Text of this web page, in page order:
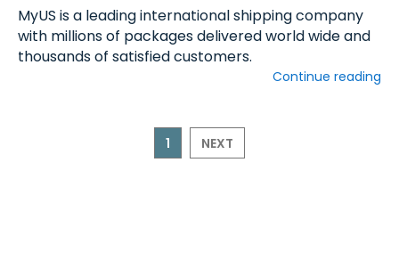
MyUS is a leading international shipping company
with millions of packages delivered world wide and
thousands of satisfied customers.
Continue reading
1 NEXT